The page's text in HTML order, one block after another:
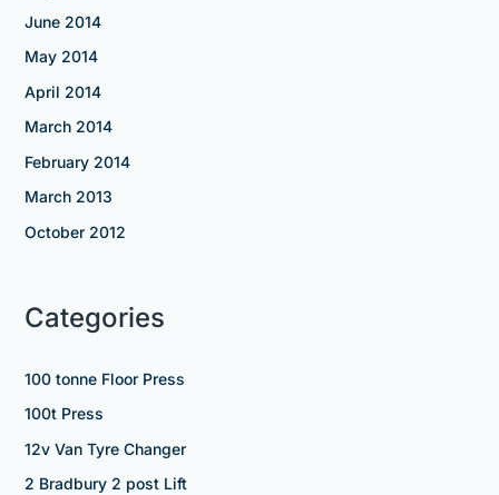
June 2014
May 2014
April 2014
March 2014
February 2014
March 2013
October 2012
Categories
100 tonne Floor Press
100t Press
12v Van Tyre Changer
2 Bradbury 2 post Lift